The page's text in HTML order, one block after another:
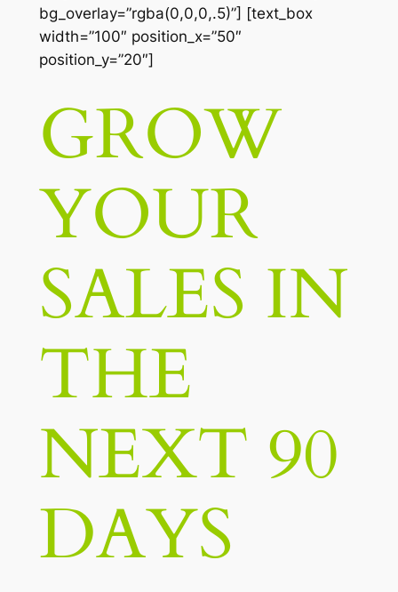
bg_overlay=”rgba(0,0,0,.5)”] [text_box
width=”100″ position_x=”50″
position_y=”20″]
GROW
YOUR
SALES IN
THE
NEXT 90
DAYS